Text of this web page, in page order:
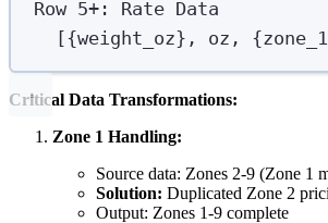
Row 5+: Rate Data
[{weight_oz}, oz,
Critical Data Transformations:
Zone 1 Handling:
Source data: Zones 2-9 (Zone 1
Solution: Duplicated Zone 2
Output: Zones 1-9 complete